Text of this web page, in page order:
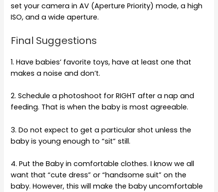
set your camera in AV (Aperture Priority) mode, a high
ISO, and a wide aperture.
Final Suggestions
1. Have babies’ favorite toys, have at least one that
makes a noise and don’t.
2. Schedule a photoshoot for RIGHT after a nap and
feeding. That is when the baby is most agreeable.
3. Do not expect to get a particular shot unless the
baby is young enough to “sit” still.
4. Put the Baby in comfortable clothes. I know we all
want that “cute dress” or “handsome suit” on the
baby. However, this will make the baby uncomfortable